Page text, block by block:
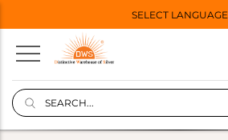
SELECT LANGUAGE